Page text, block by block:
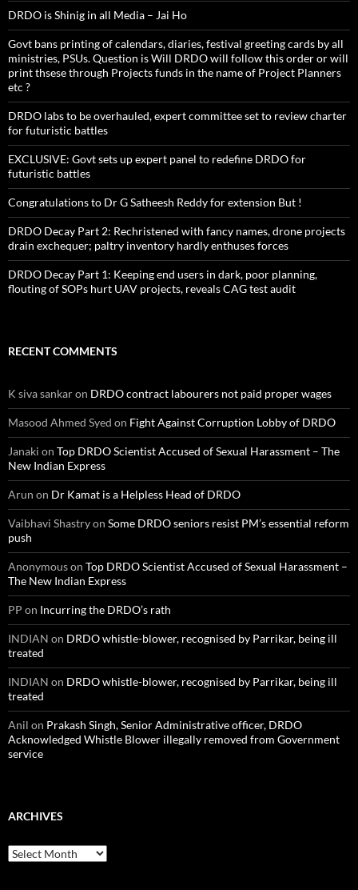
DRDO is Shinig in all Media – Jai Ho
Govt bans printing of calendars, diaries, festival greeting cards by all
ministries, PSUs. Question is Will DRDO will follow this order or will
print thsese through Projects funds in the name of Project Planners
etc ?
DRDO labs to be overhauled, expert committee set to review charter
for futuristic battles
EXCLUSIVE: Govt sets up expert panel to redefine DRDO for
futuristic battles
Congratulations to Dr G Satheesh Reddy for extension But !
DRDO Decay Part 2: Rechristened with fancy names, drone projects
drain exchequer; paltry inventory hardly enthuses forces
DRDO Decay Part 1: Keeping end users in dark, poor planning,
flouting of SOPs hurt UAV projects, reveals CAG test audit
RECENT COMMENTS
K siva sankaron DRDO contract labourers not paid proper wages
Masood Ahmed Syed on Fight Against Corruption Lobby of DRDO
Janaki on Top DRDO Scientist Accused of Sexual Harassment – The
New Indian Express
Arun on Dr Kamat is a Helpless Head of DRDO
Vaibhavi Shastryon Some DRDO seniors resist PM’s essential reform
push
Anonymouson Top DRDO Scientist Accused of Sexual Harassment –
The New Indian Express
PP on Incurring the DRDO’s rath
INDIAN on DRDO whistle-blower, recognised by Parrikar, being ill
treated
INDIAN on DRDO whistle-blower, recognised by Parrikar, being ill
treated
Anil on Prakash Singh, Senior Administrative officer, DRDO
Acknowledged Whistle Blower illegally removed from Government
service
ARCHIVES
Archives